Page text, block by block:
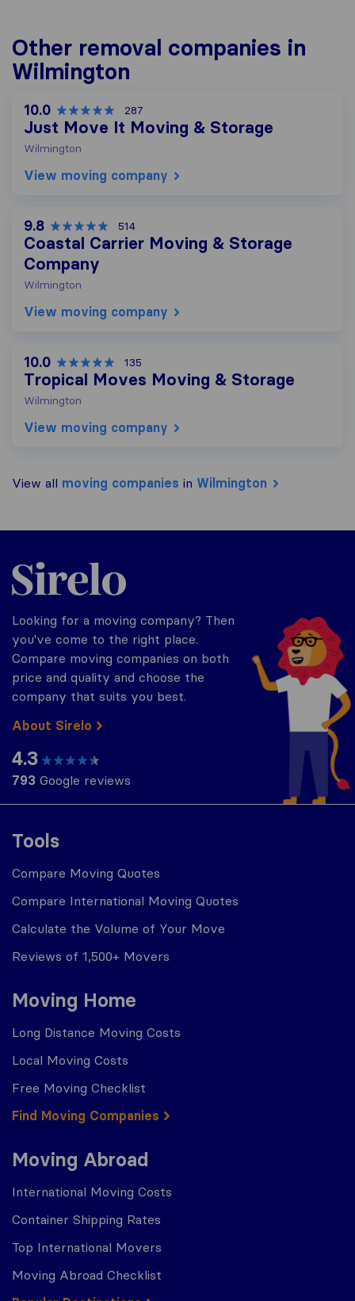
Other removal companies in
Wilmington
10.0 287
Just Move It Moving & Storage
Wilmington
View moving company
9.8 514
Coastal Carrier Moving & Storage
Company
Wilmington
View moving company
10.0 135
Tropical Moves Moving & Storage
Wilmington
View moving company
View all moving companies in Wilmington
Tools
Compare Moving Quotes
Compare International Moving Quotes
Calculate the Volume of Your Move
Reviews of 1,500+ Movers
Moving Home
Long Distance Moving Costs
Local Moving Costs
Free Moving Checklist
Find Moving Companies
Moving Abroad
International Moving Costs
Container Shipping Rates
Top International Movers
Moving Abroad Checklist
Sirelo.com
Looking for a moving company? Then
you've come to the right place.
Compare moving companies on both
price and quality and choose the
company that suits you best.
About Sirelo
4.3
793 Google reviews